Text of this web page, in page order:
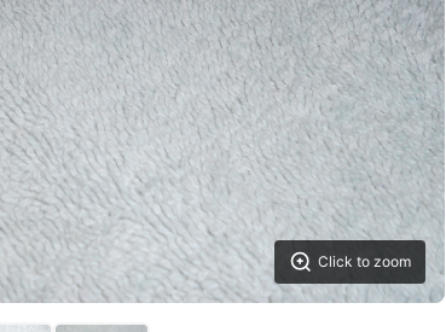
Click to zoom